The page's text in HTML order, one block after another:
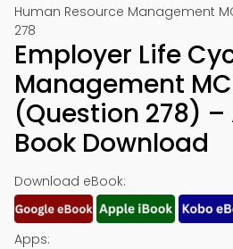
Human Resource Management
278
Employer Life
Management
(Question 278)
Book Download
Download eBook:
Apps: